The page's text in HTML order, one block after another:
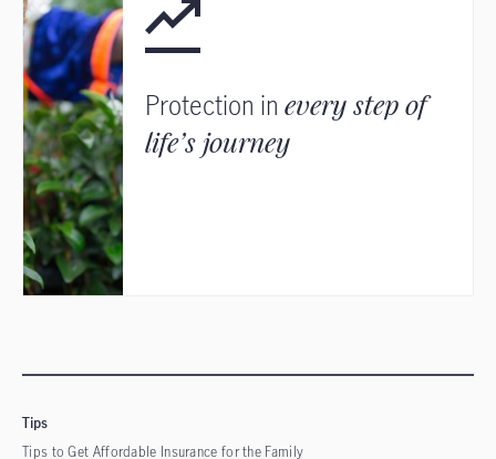
Protection in every step of
life’s journey
Tips
Tips to Get Affordable Insurance for the Family